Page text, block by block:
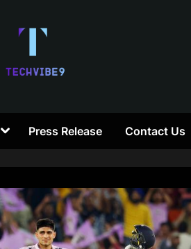
e
c
h
V
TogglePress Release Contact Us